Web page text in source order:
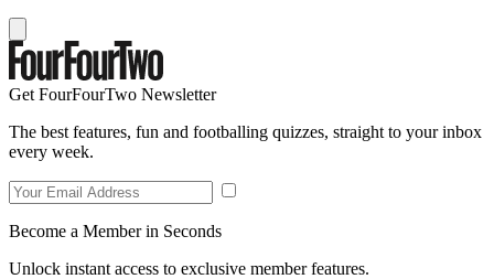
Get FourFourTwo Newsletter
The best features, fun and footballing quizzes, straight to your inbox
every week.
Become a Member in Seconds
Unlock instant access to exclusive member features.